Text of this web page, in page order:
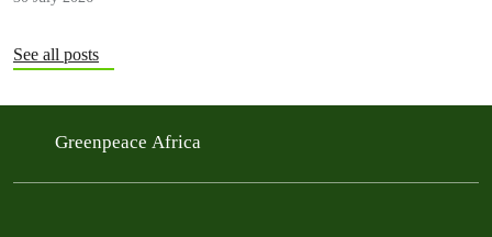
See all posts
Greenpeace Africa